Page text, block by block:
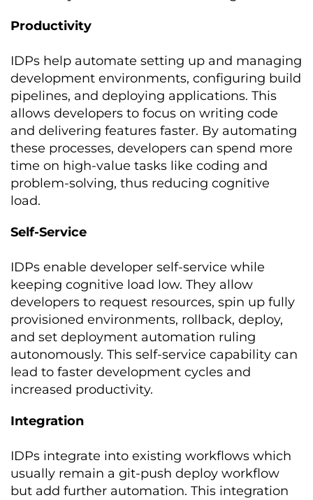
Productivity
IDPs help automate setting up and managing
development environments, configuring build
pipelines, and deploying applications. This
allows developers to focus on writing code
and delivering features faster. By automating
these processes, developers can spend more
time on high-value tasks like coding and
problem-solving, thus reducing cognitive
load.
Self-Service
IDPs enable developer self-service while
keeping cognitive load low. They allow
developers to request resources, spin up fully
provisioned environments, rollback, deploy,
and set deployment automation ruling
autonomously. This self-service capability can
lead to faster development cycles and
increased productivity.
Integration
IDPs integrate into existing workflows which
usually remain a git-push deploy workflow
but add further automation. This integration